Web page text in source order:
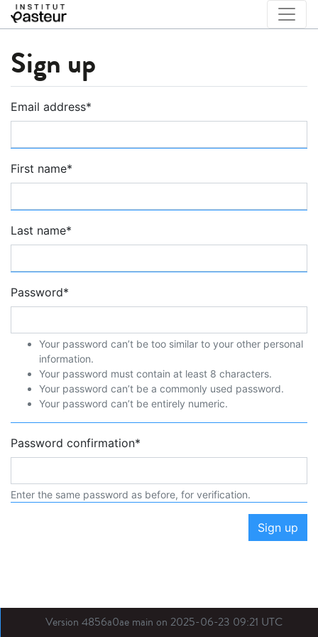
Sign up
Email address*
First name*
Last name*
Password*
Your password can’t be too similar to your other personal
information.
Your password must contain at least 8 characters.
Your password can’t be a commonly used password.
Your password can’t be entirely numeric.
Password confirmation*
Enter the same password as before, for verification.
Sign up
Version 4856a0ae main on 2025-06-23 09:21 UTC